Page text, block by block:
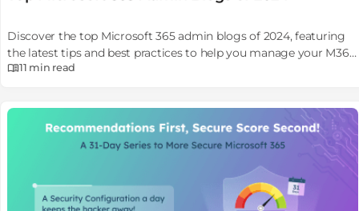
Discover the top Microsoft 365 admin blogs of 2024, featuring
the latest tips and best practices to help you manage your M365
environment.
11 min read